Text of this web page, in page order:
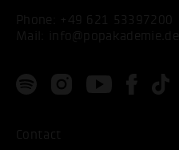
Phone: +49 621 53397200
Mail:
info@popakademie.de
Contact